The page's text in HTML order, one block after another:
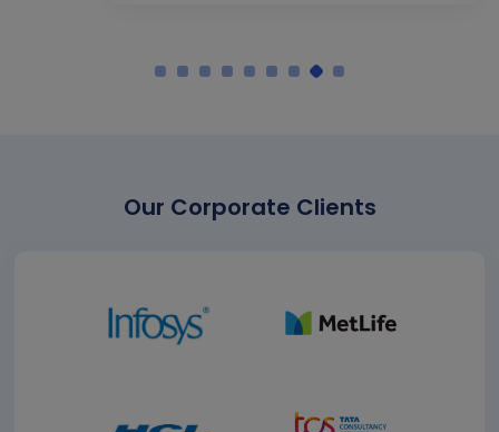
Our Corporate Clients